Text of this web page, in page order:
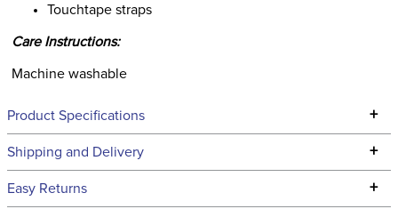
Touchtape straps
Care Instructions:
Machine washable
Product Specifications +
Technical Specifications
Shipping and Delivery +
We ship to the continental USA. We do not ship to Alaska or
Easy Returns +